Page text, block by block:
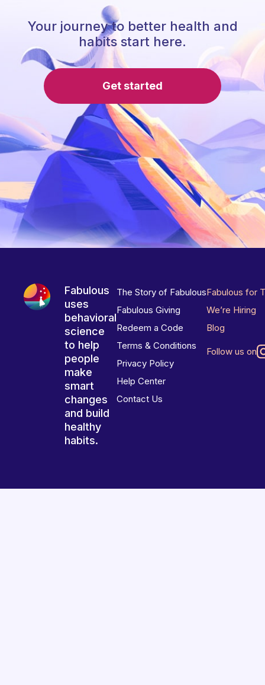
Your journey to better health and
habits start here.
Get started
Fabulous
uses
behavioral
science
to help
people
make
smart
changes
and build
healthy
habits.
The Story of Fabulous
Fabulous Giving
Redeem a Code
Terms & Conditions
Privacy Policy
Help Center
Contact Us
Fabulous for
We’re Hiring
Blog
Follow us on